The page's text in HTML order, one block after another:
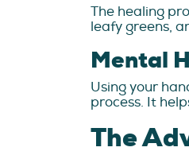
The healing
leafy greens,
Mental
Using your
process. It
The